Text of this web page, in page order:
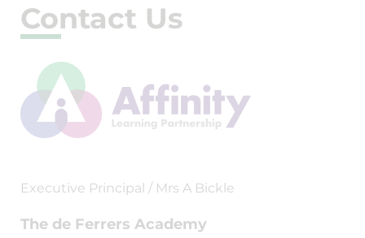
Contact Us
Executive Principal / Mrs A Bickle
The de Ferrers Academy